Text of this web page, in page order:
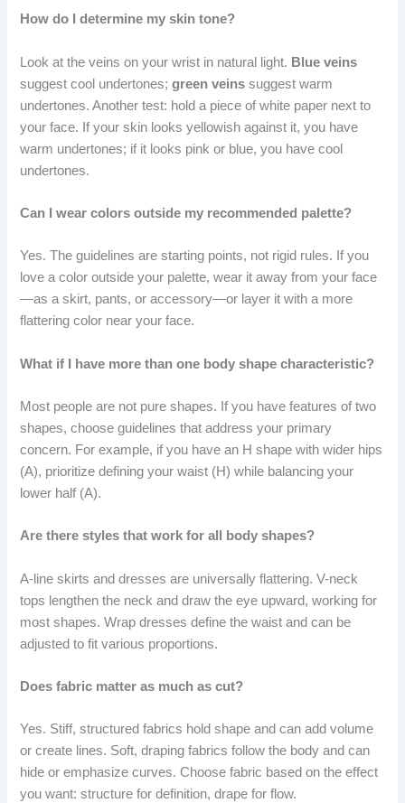
How do I determine my skin tone?
Look at the veins on your wrist in natural light. Blue veins
suggest cool undertones;green veins suggest warm
undertones. Another test: hold a piece of white paper next to
your face. If your skin looks yellowish against it, you have
warm undertones; if it looks pink or blue, you have cool
undertones.
Can I wear colors outside my recommended palette?
Yes. The guidelines are starting points, not rigid rules. If you
love a color outside your palette, wear it away from your face
—as a skirt, pants, or accessory—or layer it with a more
flattering color near your face.
What if I have more than one body shape characteristic?
Most people are not pure shapes. If you have features of two
shapes, choose guidelines that address your primary
concern. For example, if you have an H shape with wider hips
(A), prioritize defining your waist (H) while balancing your
lower half (A).
Are there styles that work for all body shapes?
A-line skirts and dresses are universally flattering. V-neck
tops lengthen the neck and draw the eye upward, working for
most shapes. Wrap dresses define the waist and can be
adjusted to fit various proportions.
Does fabric matter as much as cut?
Yes. Stiff, structured fabrics hold shape and can add volume
or create lines. Soft, draping fabrics follow the body and can
hide or emphasize curves. Choose fabric based on the effect
you want: structure for definition, drape for flow.